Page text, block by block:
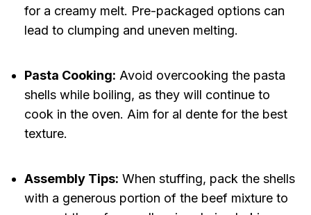
for a creamy melt. Pre-packaged options can
lead to clumping and uneven melting.
Pasta Cooking: Avoid overcooking the pasta
shells while boiling, as they will continue to
cook in the oven. Aim for al dente for the best
texture.
Assembly Tips: When stuffing, pack the shells
with a generous portion of the beef mixture to